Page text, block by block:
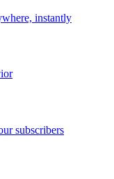
instantly
subscribers